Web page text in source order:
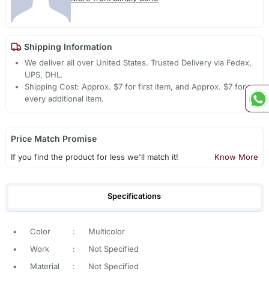
Shipping Information
We deliver all over United States. Trusted Delivery via Fedex,
UPS, DHL.
Shipping Cost: Approx. $7 for first item, and Approx. $7 for
every additional item.
Price Match Promise
If you find the product for less we'll match it! Know More
Specifications
• Color :
Multicolor
•
Work :
Not Specified
•
Material : Not Specified